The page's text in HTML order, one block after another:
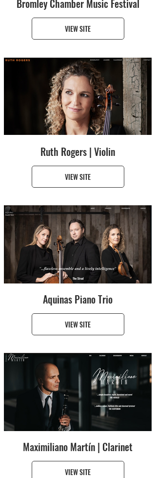
Bromley Chamber Music Festival
VIEW SITE
Ruth Rogers | Violin
VIEW SITE
Aquinas Piano Trio
VIEW SITE
Maximiliano Martín | Clarinet
VIEW SITE